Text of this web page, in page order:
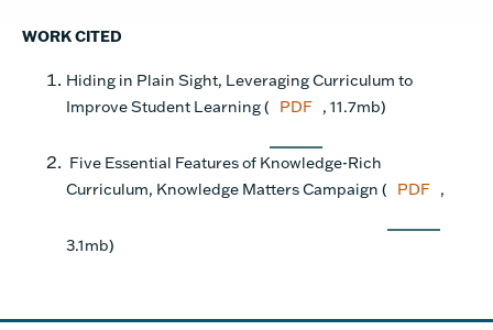
WORK CITED
Hiding in Plain Sight, Leveraging Curriculum to
Improve Student Learning (
PDF , 11.7mb)
Five Essential Features of Knowledge-Rich
Curriculum, Knowledge Matters Campaign (
PDF ,
3.1mb)